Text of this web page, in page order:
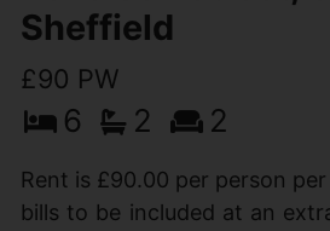
Sheffield
£90 PW
6 2 2
Rent is £90.00 per person
bills to be included at an